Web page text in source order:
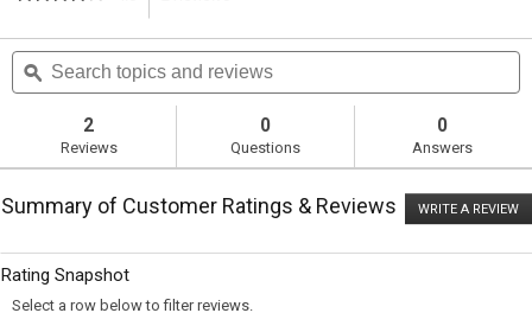
of
5
stars.
reviews
for
Buttermilk
Bread
action
navigate
Search
topics
and
ϙ
2
Reviews
0
Questions
0
Answers
Summary of Customer Ratings & Reviews WRITE A REVIEW
Rating Snapshot
Select a row below to filter reviews.